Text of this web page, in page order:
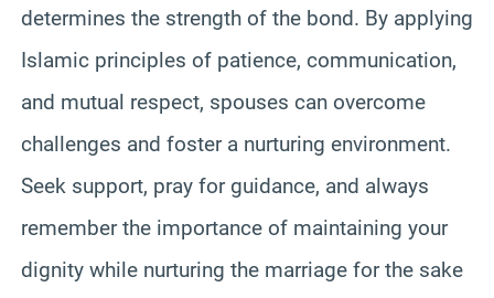
determines the strength of the bond. By applying
Islamic principles of patience, communication,
and mutual respect, spouses can overcome
challenges and foster a nurturing environment.
Seek support, pray for guidance, and always
remember the importance of maintaining your
dignity while nurturing the marriage for the sake